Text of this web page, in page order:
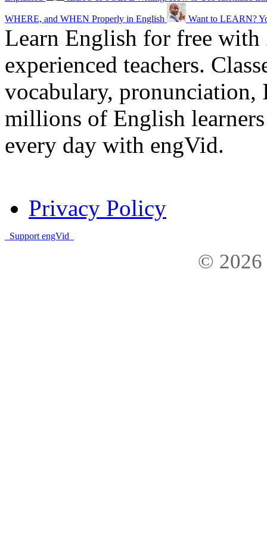
WHERE, and WHEN Properly in English Want to LEARN?
Learn English for free with
experienced teachers.
vocabulary, pronunciation,
millions of English
every day with engVid.
Privacy Policy
Support engVid
© 2026